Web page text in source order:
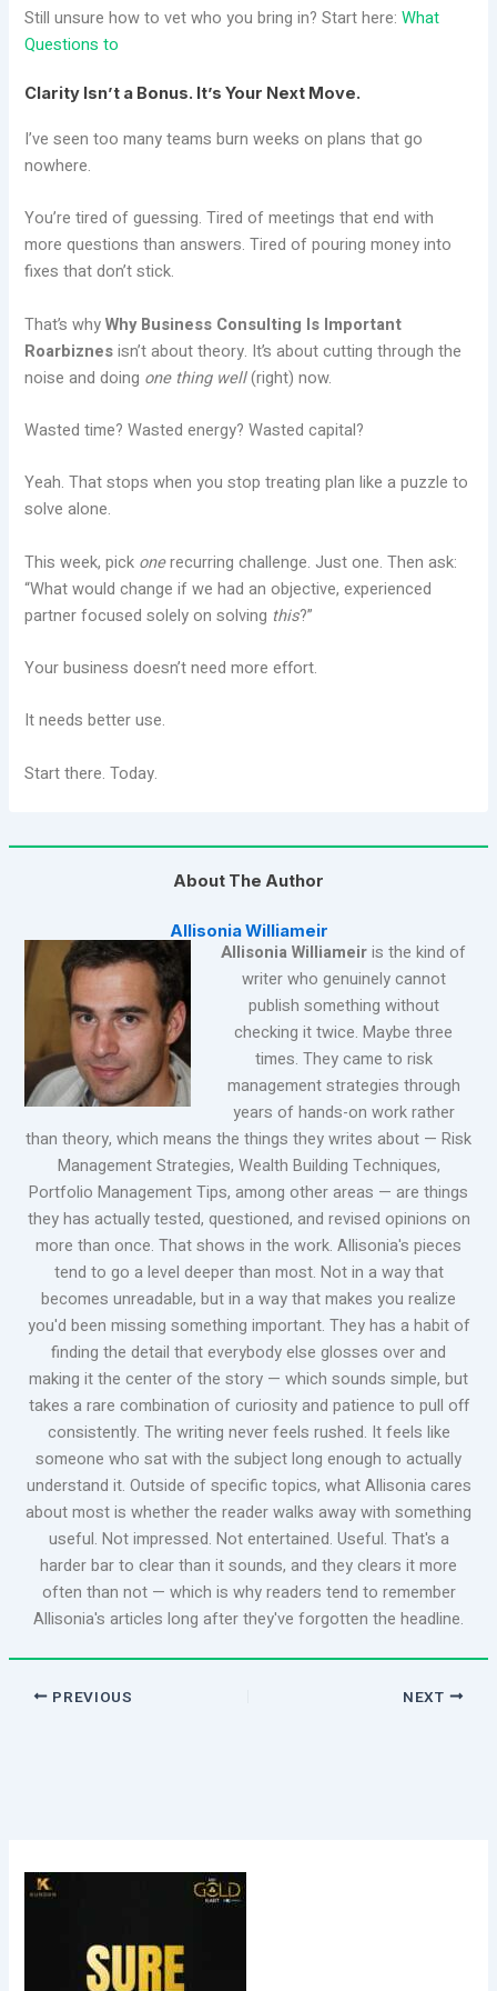
Still unsure how to vet who you bring in? Start here:What
Questions to
Clarity Isn’t a Bonus. It’s Your Next Move.
I’ve seen too many teams burn weeks on plans that go
nowhere.
You’re tired of guessing. Tired of meetings that end with
more questions than answers. Tired of pouring money into
fixes that don’t stick.
That’s whyWhy Business Consulting Is Important
Roarbiznesisn’t about theory. It’s about cutting through the
noise and doing one thing well(right) now.
Wasted time? Wasted energy? Wasted capital?
Yeah. That stops when you stop treating plan like a puzzle to
solve alone.
This week, pick onerecurring challenge. Just one. Then ask:
“What would change if we had an objective, experienced
partner focused solely on solving this?”
Your business doesn’t need more effort.
It needs better use.
Start there. Today.
About The Author
Allisonia Williameir
Allisonia Williameiris the kind of
writer who genuinely cannot
publish something without
checking it twice. Maybe three
times. They came to risk
management strategies through
years of hands-on work rather
than theory, which means the things they writes about — Risk
Management Strategies, Wealth Building Techniques,
Portfolio Management Tips, among other areas — are things
they has actually tested, questioned, and revised opinions on
more than once. That shows in the work. Allisonia's pieces
tend to go a level deeper than most. Not in a way that
becomes unreadable, but in a way that makes you realize
you'd been missing something important. They has a habit of
finding the detail that everybody else glosses over and
making it the center of the story — which sounds simple, but
takes a rare combination of curiosity and patience to pull off
consistently. The writing never feels rushed. It feels like
someone who sat with the subject long enough to actually
understand it. Outside of specific topics, what Allisonia cares
about most is whether the reader walks away with something
useful. Not impressed. Not entertained. Useful. That's a
harder bar to clear than it sounds, and they clears it more
often than not — which is why readers tend to remember
Allisonia's articles long after they've forgotten the headline.
PREVIOUS NEXT